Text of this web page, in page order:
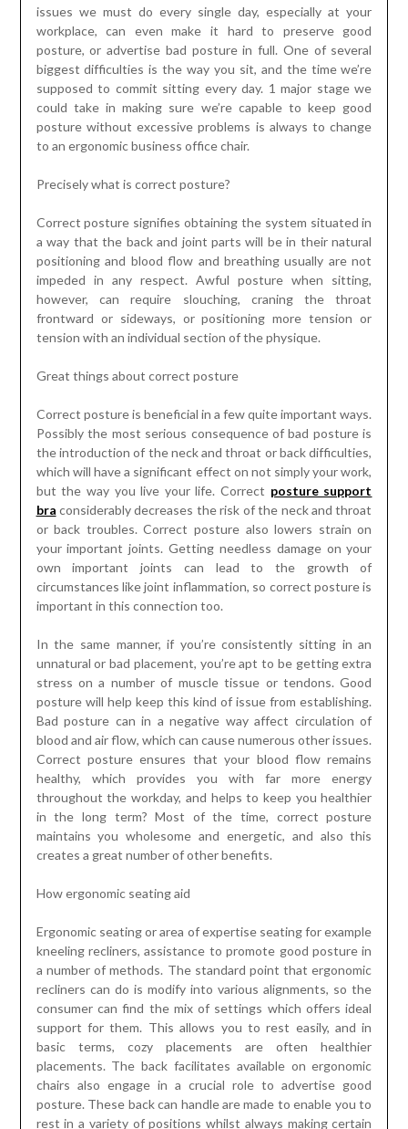
issues we must do every single day, especially at your
workplace, can even make it hard to preserve good
posture, or advertise bad posture in full. One of several
biggest difficulties is the way you sit, and the time we’re
supposed to commit sitting every day. 1 major stage we
could take in making sure we’re capable to keep good
posture without excessive problems is always to change
to an ergonomic business office chair.
Precisely what is correct posture?
Correct posture signifies obtaining the system situated in
a way that the back and joint parts will be in their natural
positioning and blood flow and breathing usually are not
impeded in any respect. Awful posture when sitting,
however, can require slouching, craning the throat
frontward or sideways, or positioning more tension or
tension with an individual section of the physique.
Great things about correct posture
Correct posture is beneficial in a few quite important ways.
Possibly the most serious consequence of bad posture is
the introduction of the neck and throat or back difficulties,
which will have a significant effect on not simply your work,
but the way you live your life. Correct posture support
bra considerably decreases the risk of the neck and throat
or back troubles. Correct posture also lowers strain on
your important joints. Getting needless damage on your
own important joints can lead to the growth of
circumstances like joint inflammation, so correct posture is
important in this connection too.
In the same manner, if you’re consistently sitting in an
unnatural or bad placement, you’re apt to be getting extra
stress on a number of muscle tissue or tendons. Good
posture will help keep this kind of issue from establishing.
Bad posture can in a negative way affect circulation of
blood and air flow, which can cause numerous other issues.
Correct posture ensures that your blood flow remains
healthy, which provides you with far more energy
throughout the workday, and helps to keep you healthier
in the long term? Most of the time, correct posture
maintains you wholesome and energetic, and also this
creates a great number of other benefits.
How ergonomic seating aid
Ergonomic seating or area of expertise seating for example
kneeling recliners, assistance to promote good posture in
a number of methods. The standard point that ergonomic
recliners can do is modify into various alignments, so the
consumer can find the mix of settings which offers ideal
support for them. This allows you to rest easily, and in
basic terms, cozy placements are often healthier
placements. The back facilitates available on ergonomic
chairs also engage in a crucial role to advertise good
posture. These back can handle are made to enable you to
rest in a variety of positions whilst always making certain